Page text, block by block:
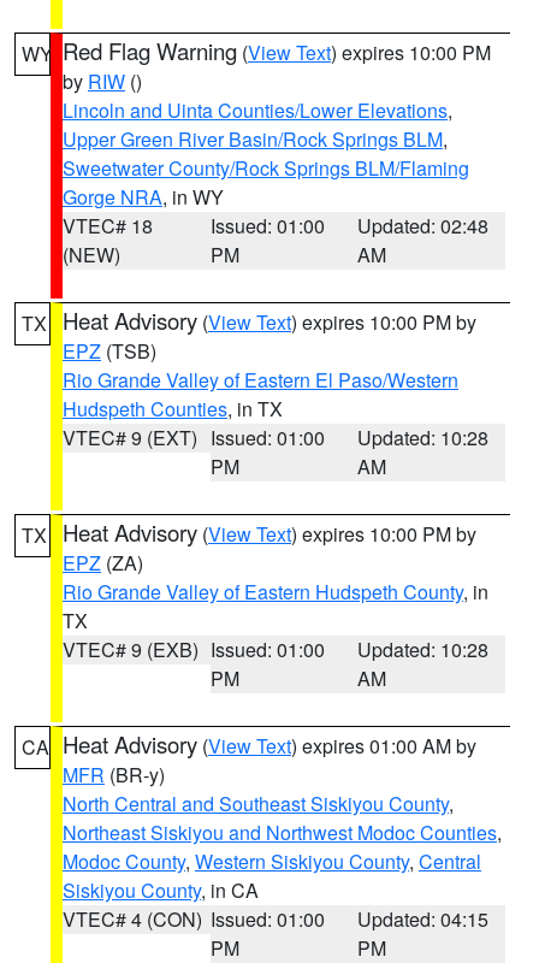
WY Red Flag Warning (View Text) expires 10:00 PM
by RIW ()
Lincoln and Uinta Counties/Lower Elevations,
Upper Green River Basin/Rock Springs BLM,
Sweetwater County/Rock Springs BLM/Flaming
Gorge NRA, in WY
VTEC# 18
(NEW)
Issued: 01:00
PM
Updated: 02:48
AM
TX Heat Advisory (View Text) expires 10:00 PM by
EPZ (TSB)
Rio Grande Valley of Eastern El Paso/Western
Hudspeth Counties, in TX
VTEC# 9 (EXT) Issued: 01:00
PM
Updated: 10:28
AM
TX Heat Advisory (View Text) expires 10:00 PM by
EPZ (ZA)
Rio Grande Valley of Eastern Hudspeth County, in
TX
VTEC# 9 (EXB) Issued: 01:00
PM
Updated: 10:28
AM
CA Heat Advisory (View Text) expires 01:00 AM by
MFR (BR-y)
North Central and Southeast Siskiyou County,
Northeast Siskiyou and Northwest Modoc Counties,
Modoc County, Western Siskiyou County, Central
Siskiyou County, in CA
VTEC# 4 (CON) Issued: 01:00
PM
Updated: 04:15
PM